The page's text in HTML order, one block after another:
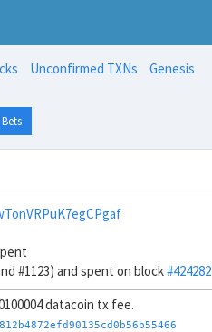
Unconfirmed TXNs
Genesis
#1123) and spent on block#424282
datacoin tx fee.